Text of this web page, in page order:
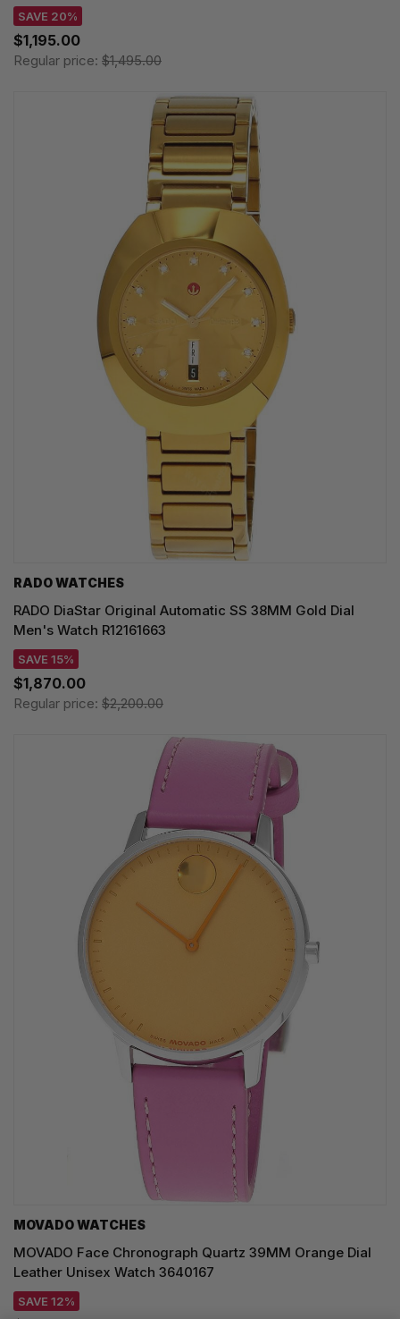
SAVE 20%
$1,195.00
Regular price: $1,495.00
RADO WATCHES
RADO DiaStar Original Automatic SS 38MM Gold Dial
Men's Watch R12161663
SAVE 15%
$1,870.00
Regular price: $2,200.00
MOVADO WATCHES
MOVADO Face Chronograph Quartz 39MM Orange Dial
Leather Unisex Watch 3640167
SAVE 12%